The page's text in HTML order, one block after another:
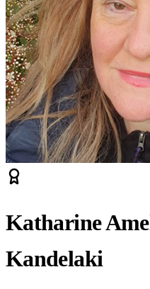
Katharine
Kandelaki